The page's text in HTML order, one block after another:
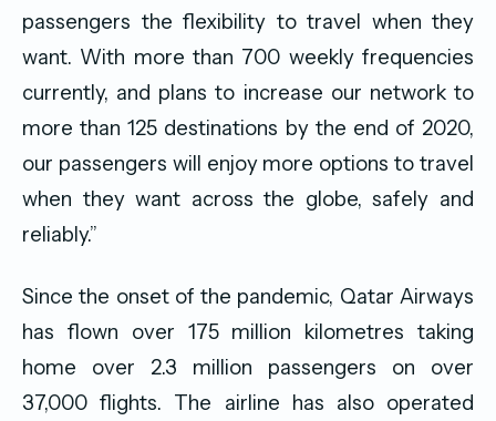
passengers the flexibility to travel when they
want. With more than 700 weekly frequencies
currently, and plans to increase our network to
more than 125 destinations by the end of 2020,
our passengers will enjoy more options to travel
when they want across the globe, safely and
reliably.”
Since the onset of the pandemic, Qatar Airways
has flown over 175 million kilometres taking
home over 2.3 million passengers on over
37,000 flights. The airline has also operated